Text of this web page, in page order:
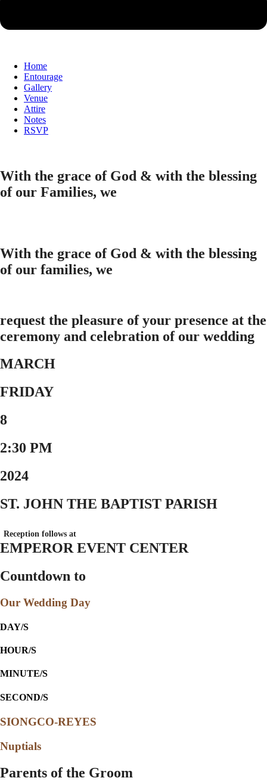
Home
Entourage
Gallery
Venue
Attire
Notes
RSVP
With the grace of God & with the blessing
of our Families, we
With the grace of God & with the blessing
of our families, we
request the pleasure of your presence at the
ceremony and celebration of our wedding
MARCH
FRIDAY
8
2:30 PM
2024
ST. JOHN THE BAPTIST PARISH
Reception follows at
EMPEROR EVENT CENTER
Countdown to
Our Wedding Day
DAY/S
HOUR/S
MINUTE/S
SECOND/S
SIONGCO-REYES
Nuptials
Parents of the Groom